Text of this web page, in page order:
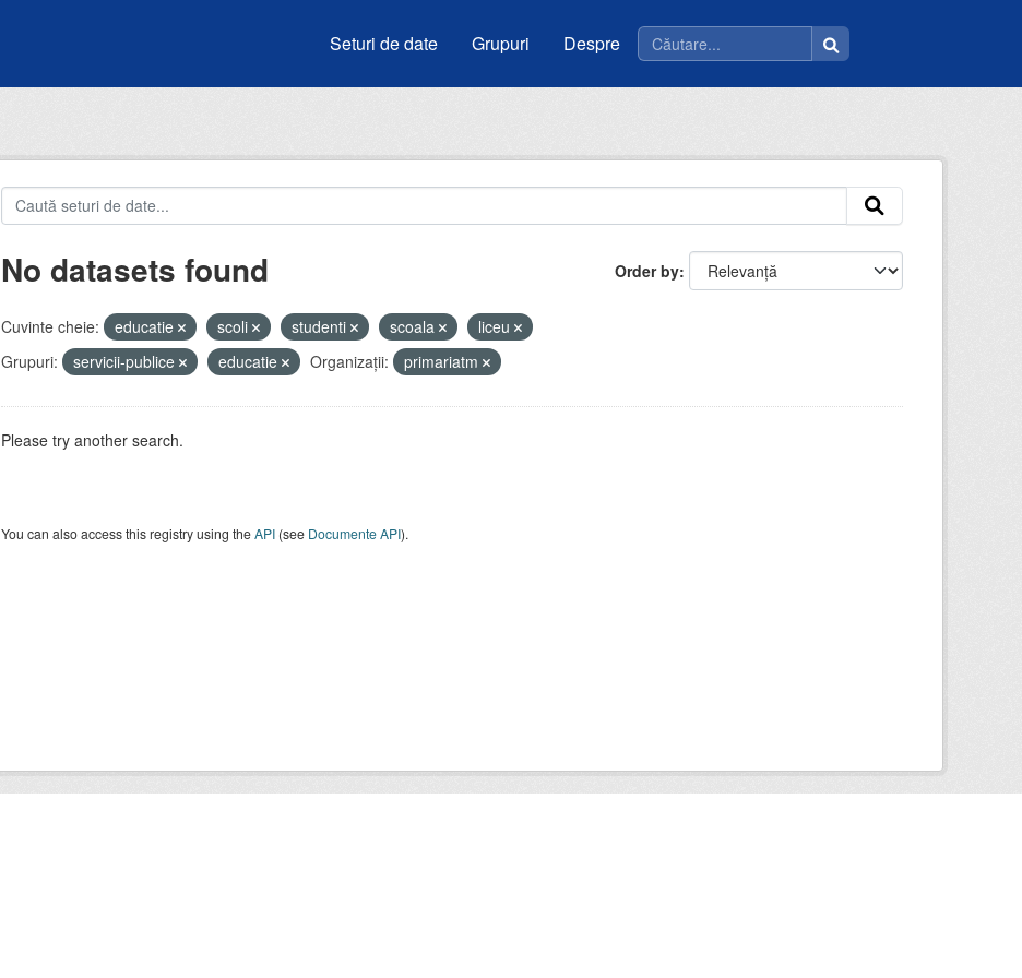
Seturi de date Grupuri Despre
Order by
No datasets found
Cuvinte cheie: educatie scoli studenti scoala
liceu
Grupuri:
servicii-publice educatie Organizații: primariatm
Please try another search.
You can also access this registry using theAPI(see Documente API).